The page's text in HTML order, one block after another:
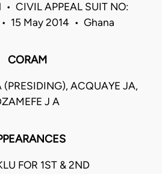
CIVIL APPEAL SUIT NO:
15 May 2014 • Ghana
CORAM
ACQUAYE JA,
J A
FOR 1ST & 2ND